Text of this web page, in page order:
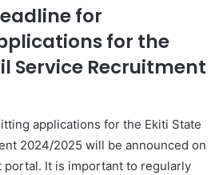
for
for the
Service Recruitment
applications for the Ekiti State
2024/2025 will be announced on
It is important to regularly